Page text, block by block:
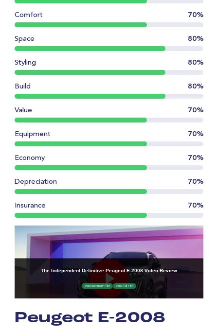
Peugeot E-2008
Comfort 70%
Space 80%
Styling 80%
Build 80%
Value 70%
Equipment 70%
Economy 70%
Depreciation 70%
Insurance 70%